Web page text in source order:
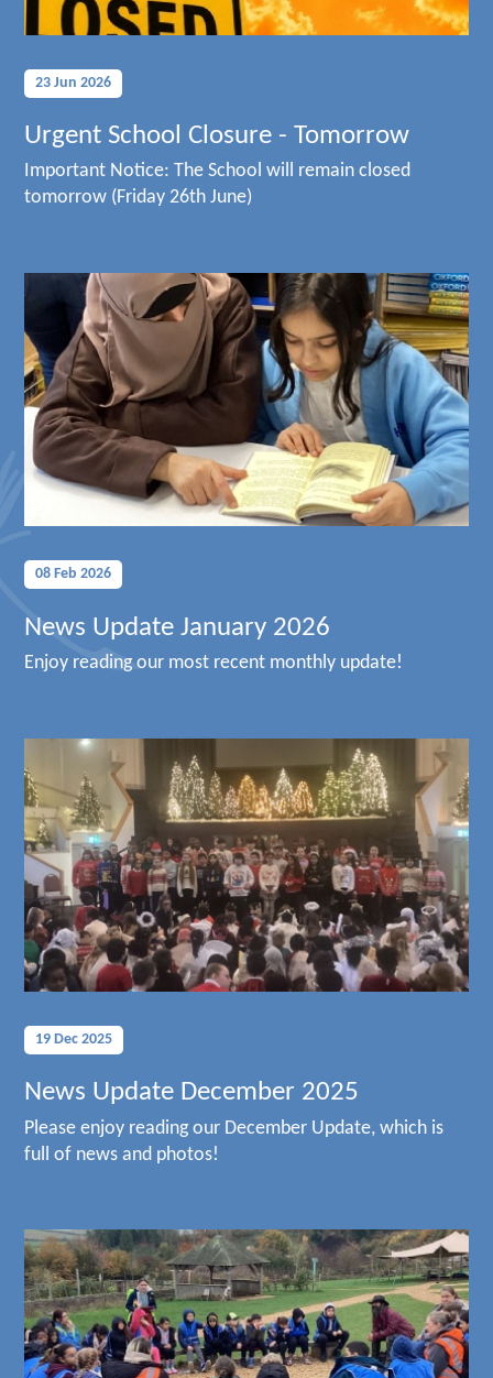
23 Jun 2026
Urgent School Closure - Tomorrow
Important Notice: The School will remain closed
tomorrow (Friday 26th June)
08 Feb 2026
News Update January 2026
Enjoy reading our most recent monthly update!
19 Dec 2025
News Update December 2025
Please enjoy reading our December Update, which is
full of news and photos!